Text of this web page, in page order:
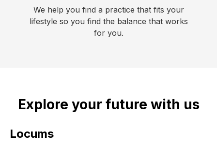
We help you find a practice that fits your
lifestyle so you find the balance that works
for you.
Explore your future with us
Locums